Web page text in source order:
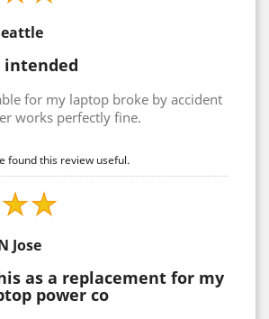
intended
for my laptop broke by accident
works perfectly fine.
found this review useful.
Jose
as a replacement for my
power co